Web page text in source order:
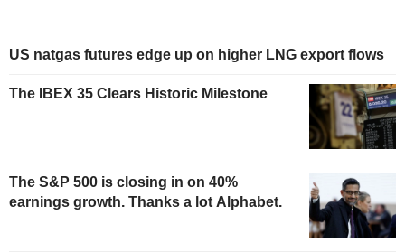
US natgas futures edge up on higher LNG export flows
The IBEX 35 Clears Historic Milestone
The S&P 500 is closing in on 40%
earnings growth. Thanks a lot Alphabet.